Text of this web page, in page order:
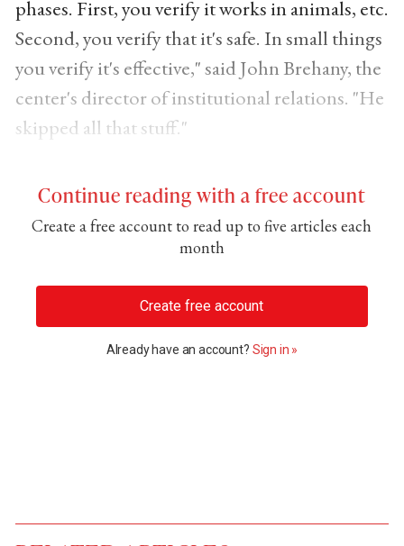
phases. First, you verify it works in animals, etc.
Second, you verify that it's safe. In small things
you verify it's effective," said John Brehany, the
center's director of institutional relations. "He
skipped all that stuff."
Continue reading with a free account
Create a free account to read up to five articles each
month
Create free account
Already have an account? Sign in »